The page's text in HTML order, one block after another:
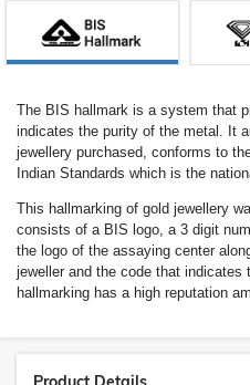
The BIS hallmark is a system that
indicates the purity of the metal. It
jewellery purchased, conforms to
Indian Standards which is the
This hallmarking of gold jewellery
consists of a BIS logo, a 3 digit
the logo of the assaying center
jeweller and the code that indicates
hallmarking has a high reputation